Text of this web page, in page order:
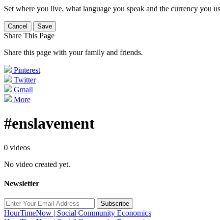
Set where you live, what language you speak and the currency you
Cancel Save
Share This Page
Share this page with your family and friends.
Pinterest
Twitter
Gmail
More
#enslavement
0 videos
No video created yet.
Newsletter
Subscribe
HourTimeNow | Social Community Economics